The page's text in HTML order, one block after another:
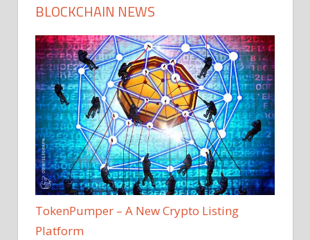
BLOCKCHAIN NEWS
TokenPumper – A New Crypto Listing
Platform